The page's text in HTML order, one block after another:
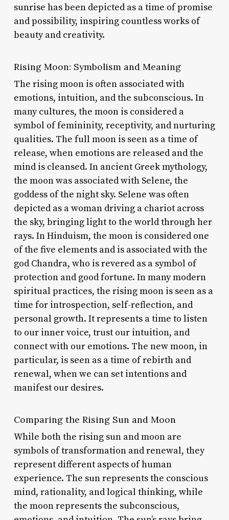
sunrise has been depicted as a time of promise
and possibility, inspiring countless works of
beauty and creativity.
Rising Moon: Symbolism and Meaning
The rising moon is often associated with
emotions, intuition, and the subconscious. In
many cultures, the moon is considered a
symbol of femininity, receptivity, and nurturing
qualities. The full moon is seen as a time of
release, when emotions are released and the
mind is cleansed. In ancient Greek mythology,
the moon was associated with Selene, the
goddess of the night sky. Selene was often
depicted as a woman driving a chariot across
the sky, bringing light to the world through her
rays. In Hinduism, the moon is considered one
of the five elements and is associated with the
god Chandra, who is revered as a symbol of
protection and good fortune. In many modern
spiritual practices, the rising moon is seen as a
time for introspection, self-reflection, and
personal growth. It represents a time to listen
to our inner voice, trust our intuition, and
connect with our emotions. The new moon, in
particular, is seen as a time of rebirth and
renewal, when we can set intentions and
manifest our desires.
Comparing the Rising Sun and Moon
While both the rising sun and moon are
symbols of transformation and renewal, they
represent different aspects of human
experience. The sun represents the conscious
mind, rationality, and logical thinking, while
the moon represents the subconscious,